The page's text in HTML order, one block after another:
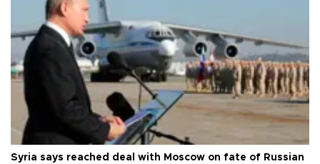
Syria says reached deal with Moscow on fate of Russian